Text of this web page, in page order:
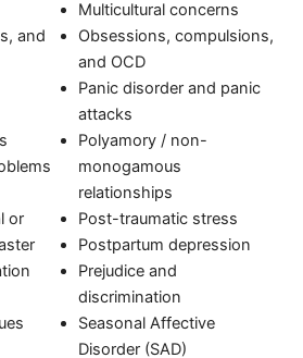
and
or
Multicultural concerns
Obsessions, compulsions,
and OCD
Panic disorder and panic
attacks
Polyamory / non-
monogamous
relationships
Post-traumatic stress
Postpartum depression
Prejudice and
discrimination
Seasonal Affective
Disorder (SAD)